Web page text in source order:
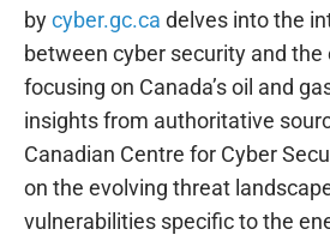
bycyber.gc.ca delves into the
between cyber security and the
focusing on Canada’s oil and
insights from authoritative
Canadian Centre for Cyber
on the evolving threat
vulnerabilities specific to the